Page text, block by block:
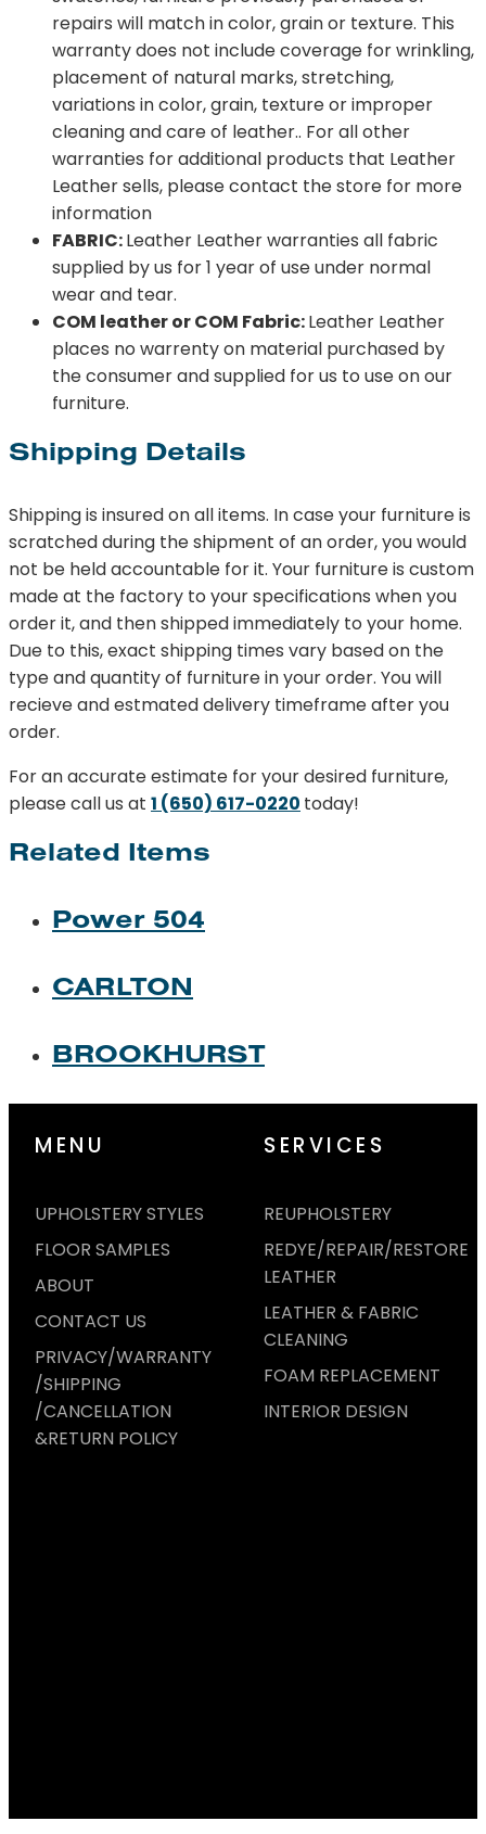
repairs will match in color, grain or texture. This
warranty does not include coverage for wrinkling,
placement of natural marks, stretching,
variations in color, grain, texture or improper
cleaning and care of leather.. For all other
warranties for additional products that Leather
Leather sells, please contact the store for more
information
FABRIC:Leather Leather warranties all fabric
supplied by us for 1 year of use under normal
wear and tear.
COM leather or COM Fabric:Leather Leather
places no warrenty on material purchased by
the consumer and supplied for us to use on our
furniture.
Shipping Details
Shipping is insured on all items. In case your furniture is
scratched during the shipment of an order, you would
not be held accountable for it. Your furniture is custom
made at the factory to your specifications when you
order it, and then shipped immediately to your home.
Due to this, exact shipping times vary based on the
type and quantity of furniture in your order. You will
recieve and estmated delivery timeframe after you
order.
For an accurate estimate for your desired furniture,
please call us at 1 (650) 617-0220 today!
Related Items
Power 504
CARLTON
BROOKHURST
MENU
UPHOLSTERY STYLES
FLOOR SAMPLES
ABOUT
CONTACT US
PRIVACY/WARRANTY
/SHIPPING
/CANCELLATION
&RETURN POLICY
SERVICES
REUPHOLSTERY
REDYE/REPAIR/RESTORE
LEATHER
LEATHER & FABRIC
CLEANING
FOAM REPLACEMENT
INTERIOR DESIGN